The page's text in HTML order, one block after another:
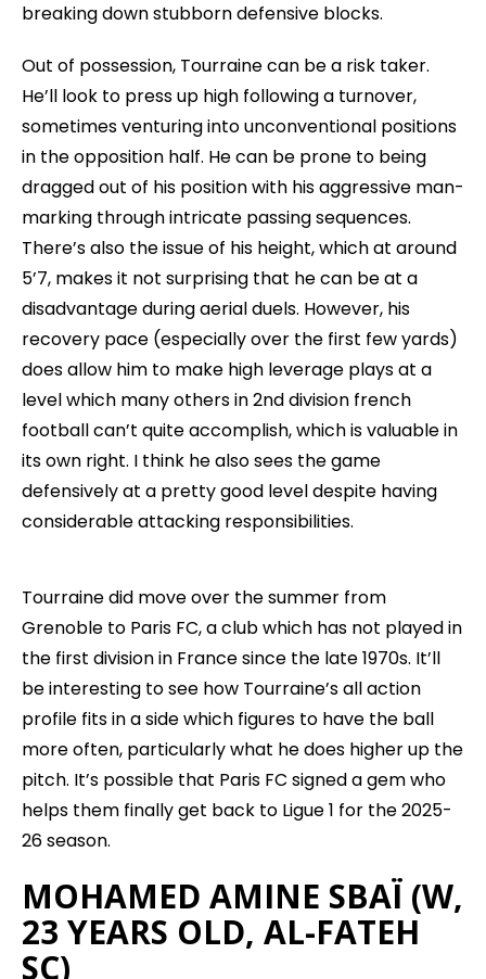
breaking down stubborn defensive blocks.
Out of possession, Tourraine can be a risk taker.
He’ll look to press up high following a turnover,
sometimes venturing into unconventional positions
in the opposition half. He can be prone to being
dragged out of his position with his aggressive man-
marking through intricate passing sequences.
There’s also the issue of his height, which at around
5’7, makes it not surprising that he can be at a
disadvantage during aerial duels. However, his
recovery pace (especially over the first few yards)
does allow him to make high leverage plays at a
level which many others in 2nd division french
football can’t quite accomplish, which is valuable in
its own right. I think he also sees the game
defensively at a pretty good level despite having
considerable attacking responsibilities.
Tourraine did move over the summer from
Grenoble to Paris FC, a club which has not played in
the first division in France since the late 1970s. It’ll
be interesting to see how Tourraine’s all action
profile fits in a side which figures to have the ball
more often, particularly what he does higher up the
pitch. It’s possible that Paris FC signed a gem who
helps them finally get back to Ligue 1 for the 2025-
26 season.
MOHAMED AMINE SBAÏ (W,
23 YEARS OLD, AL-FATEH
SC)